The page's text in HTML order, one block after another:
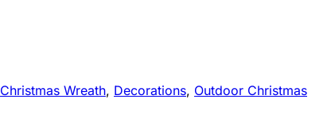
Christmas Wreath, Decorations, Outdoor Christmas